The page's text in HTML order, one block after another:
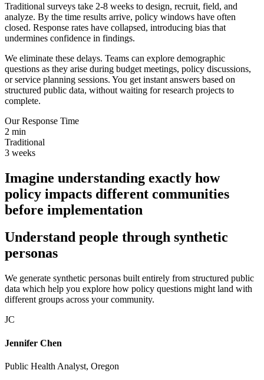
Traditional surveys take 2-8 weeks to design, recruit, field, and
analyze. By the time results arrive, policy windows have often
closed. Response rates have collapsed, introducing bias that
undermines confidence in findings.
We eliminate these delays. Teams can explore demographic
questions as they arise during budget meetings, policy discussions,
or service planning sessions. You get instant answers based on
structured public data, without waiting for research projects to
complete.
Our Response Time
2 min
Traditional
3 weeks
Imagine understanding exactly how
policy impacts different communities
before implementation
Understand people through synthetic
personas
We generate synthetic personas built entirely from structured public
data which help you explore how policy questions might land with
different groups across your community.
JC
Jennifer Chen
Public Health Analyst, Oregon